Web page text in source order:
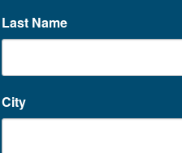
Last Name
City